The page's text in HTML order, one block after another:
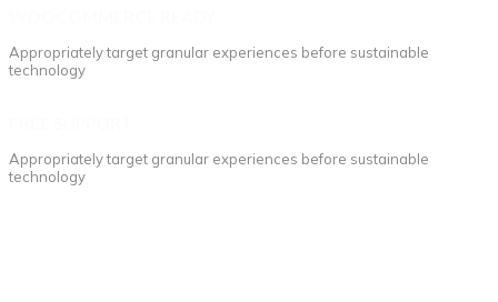
Appropriately target granular experiences before sustainable
technology
Appropriately target granular experiences before sustainable
technology